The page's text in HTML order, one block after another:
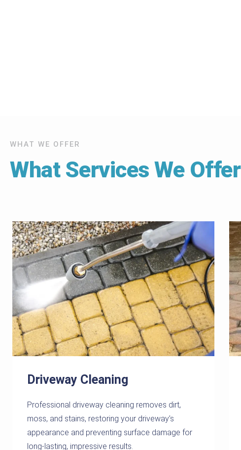
WHAT WE OFFER
What Services We Offer
Driveway Cleaning
Professional driveway cleaning removes dirt,
moss, and stains, restoring your driveway’s
appearance and preventing surface damage for
long-lasting, impressive results.